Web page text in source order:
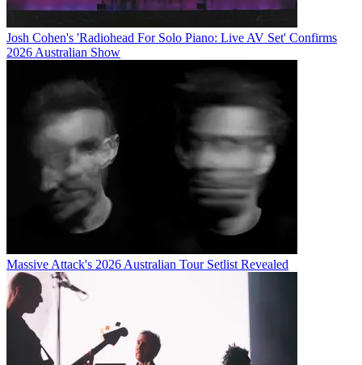
Josh Cohen's 'Radiohead For Solo Piano: Live AV Set' Confirms
2026 Australian Show
Massive Attack's 2026 Australian Tour Setlist Revealed